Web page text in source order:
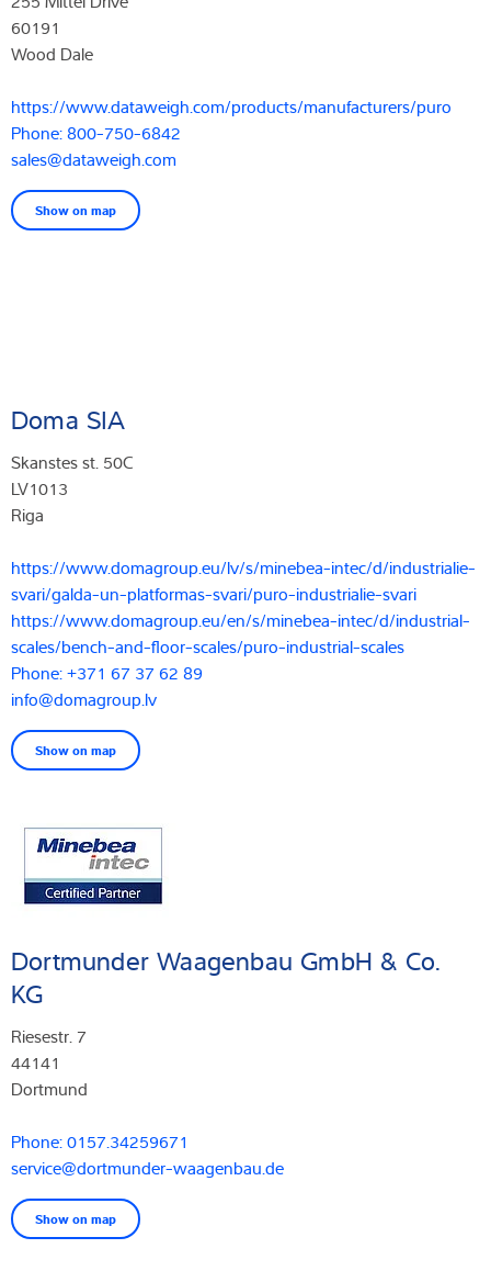
60191
Wood Dale
https://www.dataweigh.com/products/manufacturers/puro
Phone: 800-750-6842
sales@dataweigh.com
Show on map
Doma SIA
Skanstes st. 50C
LV1013
Riga
https://www.domagroup.eu/lv/s/minebea-intec/d/industrialie-
svari/galda-un-platformas-svari/puro-industrialie-svari
https://www.domagroup.eu/en/s/minebea-intec/d/industrial-
scales/bench-and-floor-scales/puro-industrial-scales
Phone: +371 67 37 62 89
info@domagroup.lv
Show on map
Dortmunder Waagenbau GmbH & Co.
KG
Riesestr. 7
44141
Dortmund
Phone: 0157.34259671
service@dortmunder-waagenbau.de
Show on map